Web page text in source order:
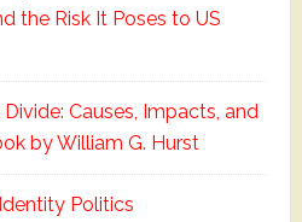
the Risk It Poses to US
Causes, Impacts, and
by William G. Hurst
Politics